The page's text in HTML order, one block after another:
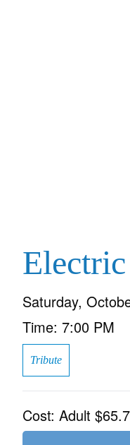
Saturday,
Time: 7:00 PM
Tribute
Cost: Adult